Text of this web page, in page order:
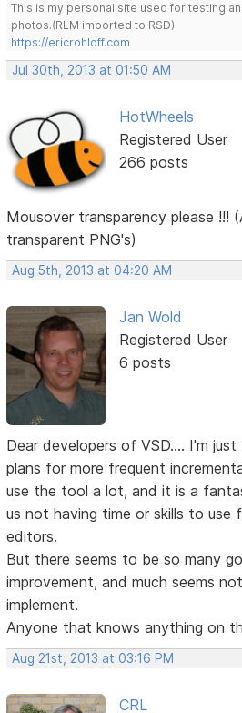
This is my personal site used for testing
photos.(RLM imported to RSD)
https://ericrohloff.com
Jul 30th, 2013 at 01:50 AM
HotWheels
Registered User
266 posts
Mousover transparency please !!!
transparent PNG's)
Aug 5th, 2013 at 04:20 AM
Jan Wold
Registered User
6 posts
Dear developers of VSD.... I'm
plans for more frequent
use the tool a lot, and it is a
us not having time or skills to use
editors.
But there seems to be so many
improvement, and much seems
implement.
Anyone that knows anything on
Aug 21st, 2013 at 03:16 PM
CRL